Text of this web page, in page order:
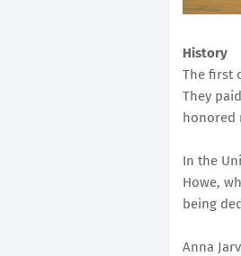
History
The first
They
honored
In the
Howe,
being
Anna